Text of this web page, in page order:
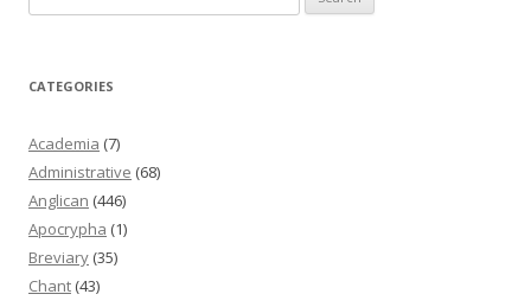
for:
CATEGORIES
Academia (7)
Administrative (68)
Anglican (446)
Apocrypha (1)
Breviary (35)
Chant (43)